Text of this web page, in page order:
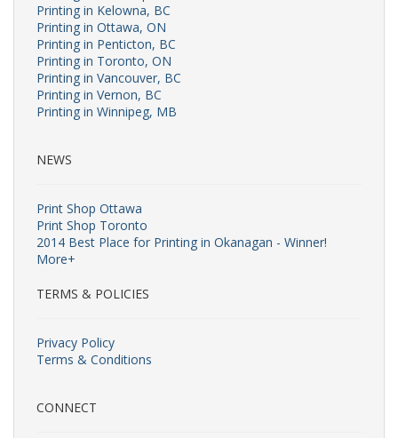
Printing in Kelowna, BC
Printing in Ottawa, ON
Printing in Penticton, BC
Printing in Toronto, ON
Printing in Vancouver, BC
Printing in Vernon, BC
Printing in Winnipeg, MB
NEWS
Print Shop Ottawa
Print Shop Toronto
2014 Best Place for Printing in Okanagan - Winner!
More+
TERMS & POLICIES
Privacy Policy
Terms & Conditions
CONNECT